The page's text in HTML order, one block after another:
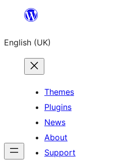
content
English (UK)
Themes
Plugins
News
About
Support